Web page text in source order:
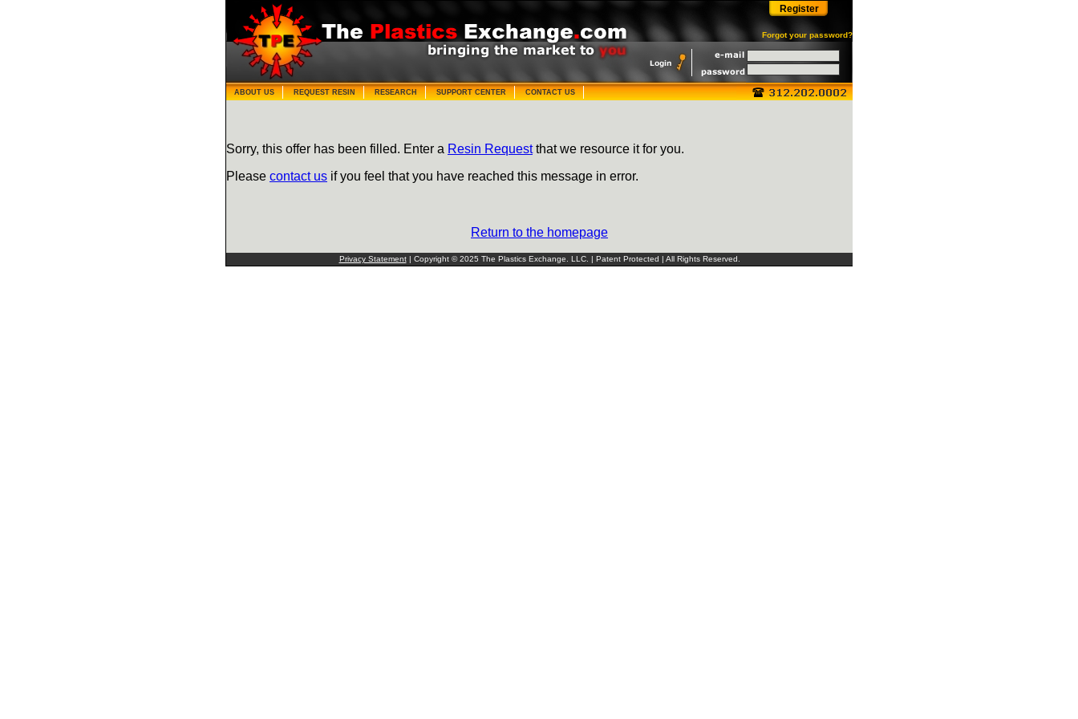
Register
Forgot your password?
ABOUT US REQUEST RESIN RESEARCH SUPPORT CENTER CONTACT US
Sorry, this offer has been filled. Enter a Resin Requestthat we resource it for you.
Please contact us if you feel that you have reached this message in error.
Return to the homepage
Privacy Statement| Copyright © 2025 The Plastics Exchange. LLC. | Patent Protected | All Rights Reserved.